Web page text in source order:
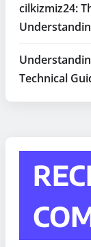
cilkizmiz24:
Technical